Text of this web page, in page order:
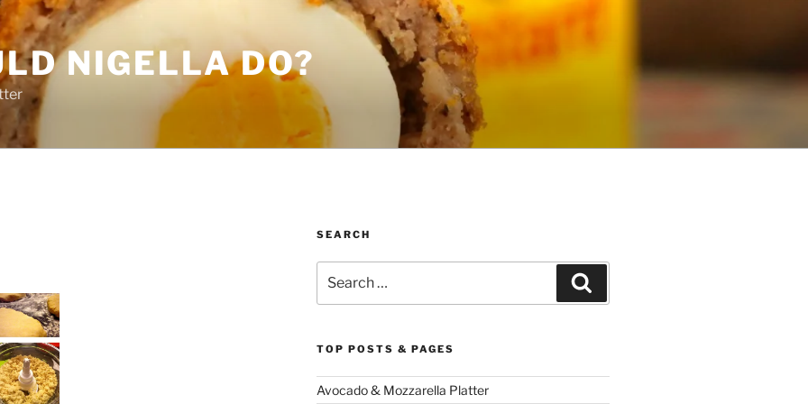
NIGELLA DO?
SEARCH
for:
TOP POSTS & PAGES
Avocado & Mozzarella Platter